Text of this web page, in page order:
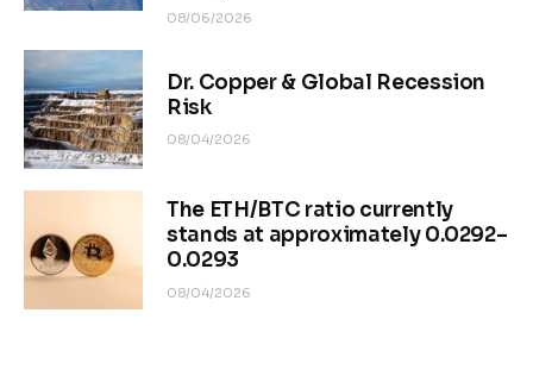
08/06/2026
Dr. Copper & Global Recession
Risk
08/04/2026
The ETH/BTC ratio currently
stands at approximately 0.0292–
0.0293
08/04/2026